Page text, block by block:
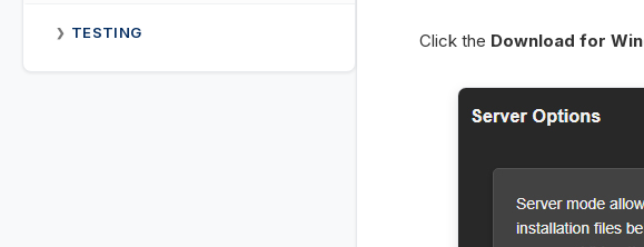
❯ TESTING Click the Download for